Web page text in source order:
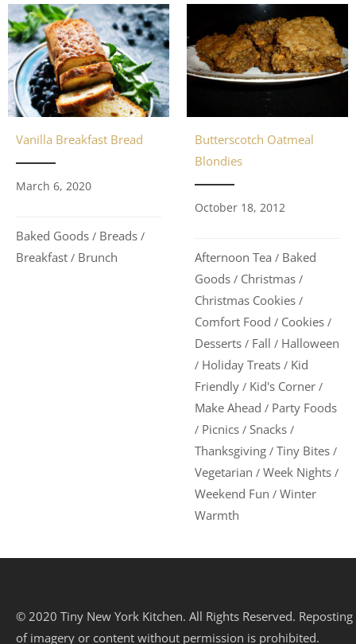
Vanilla Breakfast Bread
March 6, 2020
Baked Goods / Breads /
Breakfast / Brunch
Butterscotch Oatmeal
Blondies
October 18, 2012
Afternoon Tea / Baked
Goods / Christmas /
Christmas Cookies /
Comfort Food / Cookies /
Desserts / Fall / Halloween
/ Holiday Treats / Kid
Friendly / Kid's Corner /
Make Ahead / Party Foods
/ Picnics / Snacks /
Thanksgiving / Tiny Bites /
Vegetarian / Week Nights /
Weekend Fun / Winter
Warmth
© 2020 Tiny New York Kitchen. All Rights Reserved. Reposting
of imagery or content without permission is prohibited.